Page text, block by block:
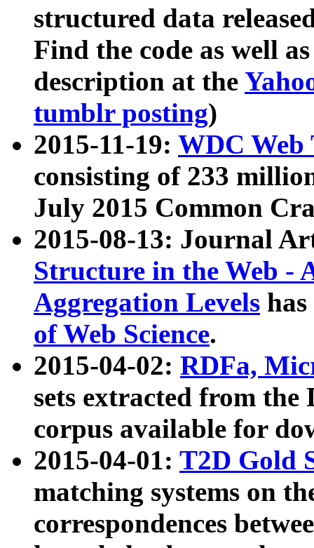
structured data
Find the code as well
description at the
tumblr posting)
2015-11-19: WDC Web
consisting of 233
July 2015 Common
2015-08-13: Journal
Structure in the Web -
Aggregation Levels
of Web Science.
2015-04-02: RDFa,
sets extracted from the
corpus available for
2015-04-01: T2D Gold
matching systems on
correspondences